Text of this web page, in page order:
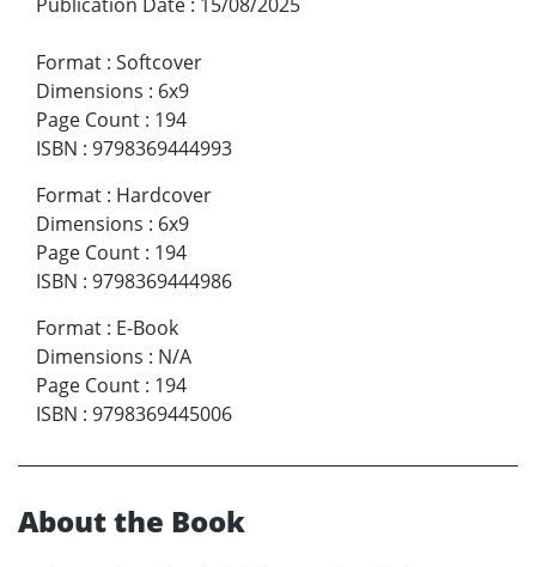
Format : Softcover
Dimensions : 6x9
Page Count : 194
ISBN : 9798369444993
Format : Hardcover
Dimensions : 6x9
Page Count : 194
ISBN : 9798369444986
Format : E-Book
Dimensions : N/A
Page Count : 194
ISBN : 9798369445006
About the Book